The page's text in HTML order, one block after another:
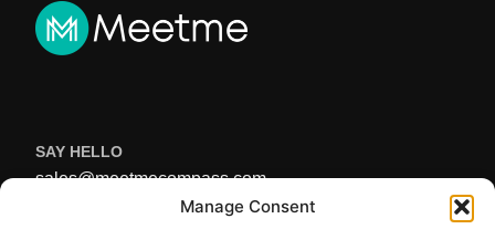
Manage Consent
SAY HELLO
sales@meetmecompass.com